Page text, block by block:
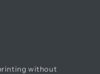
without